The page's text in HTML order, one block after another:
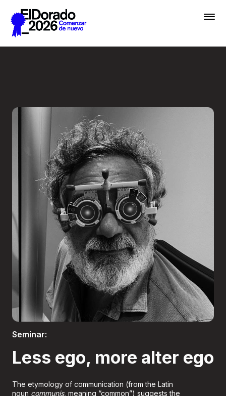
Saltar al contenido principal
Academias
Inscribir
Boletería
Seminar:
Less ego, more alter ego
The etymology of communication (from the Latin
noun communis, meaning “common”) suggests the